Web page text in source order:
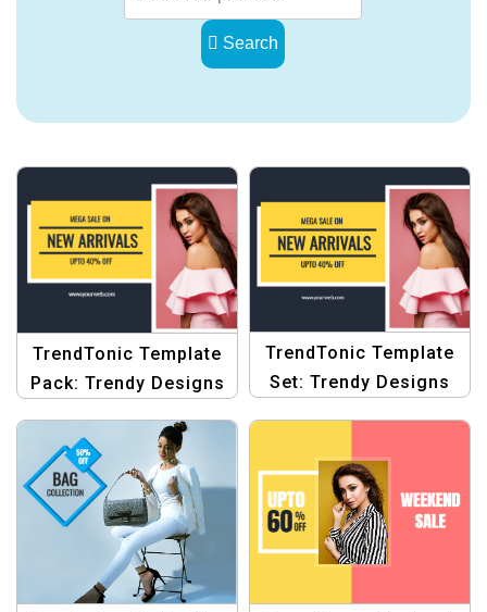
Search
TrendTonic Template
Pack: Trendy Designs
eCommerce Sales
Template
TrendTonic Template
Set: Trendy Designs